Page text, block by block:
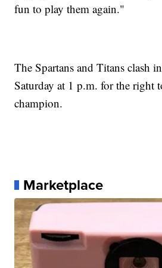
fun to play them again."
The Spartans and Titans clash
Saturday at 1 p.m. for the right
champion.
Marketplace